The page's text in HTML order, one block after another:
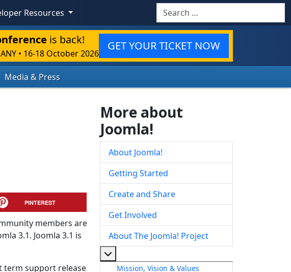
Resources Search
is back!
• 16-18 October 2026
GET YOUR TICKET NOW
Media & Press
PINTEREST
members are
3.1. Joomla 3.1 is
term support release
More about
Joomla!
About Joomla!
Getting Started
Create and Share
Get Involved
About The Joomla! Project
Mission, Vision & Values